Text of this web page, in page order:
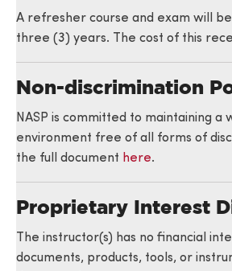
A refresher course and exam will
three (3) years. The cost of this
Non-discrimination
NASP is committed to maintaining a
environment free of all forms of
the full document here.
Proprietary Interest
The instructor(s) has no financial
documents, products, tools, or